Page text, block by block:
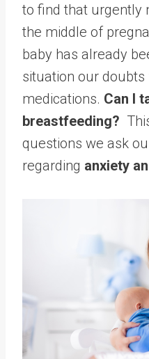
to find that urgently
the middle of
baby has already
situation our
medications. Can I
breastfeeding?
questions we ask
regarding anxiety